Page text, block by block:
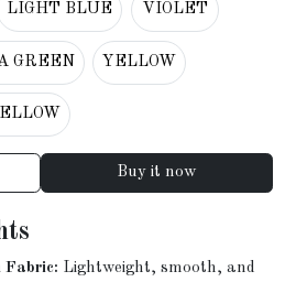
LIGHT BLUE VIOLET
GREEN YELLOW
Buy it now
Fabric: Lightweight, smooth, and